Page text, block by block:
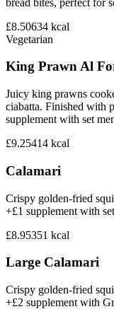
£8.50634 kcal
Vegetarian
King Prawn Al
Juicy king prawns
ciabatta. Finished with
supplement with set
£9.25414 kcal
Calamari
Crispy golden-fried
+£1 supplement with
£8.95351 kcal
Large Calamari
Crispy golden-fried
+£2 supplement with